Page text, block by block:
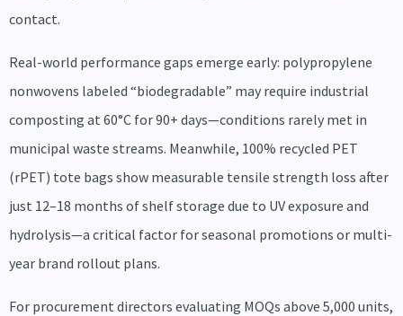
contact.
Real-world performance gaps emerge early: polypropylene
nonwovens labeled “biodegradable” may require industrial
composting at 60°C for 90+ days—conditions rarely met in
municipal waste streams. Meanwhile, 100% recycled PET
(rPET) tote bags show measurable tensile strength loss after
just 12–18 months of shelf storage due to UV exposure and
hydrolysis—a critical factor for seasonal promotions or multi-
year brand rollout plans.
For procurement directors evaluating MOQs above 5,000 units,